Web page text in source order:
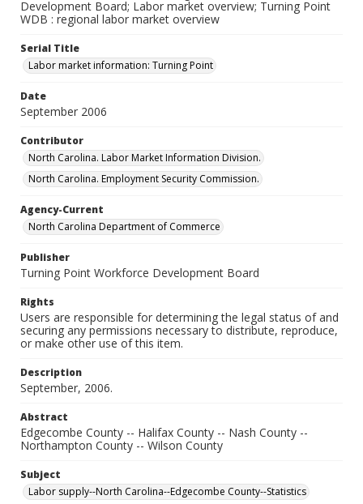
Development Board; Labor market overview; Turning Point
WDB : regional labor market overview
Serial Title
Labor market information: Turning Point
Date
September 2006
Contributor
North Carolina. Labor Market Information Division.
North Carolina. Employment Security Commission.
Agency-Current
North Carolina Department of Commerce
Publisher
Turning Point Workforce Development Board
Rights
Users are responsible for determining the legal status of and
securing any permissions necessary to distribute, reproduce,
or make other use of this item.
Description
September, 2006.
Abstract
Edgecombe County -- Halifax County -- Nash County --
Northampton County -- Wilson County
Subject
Labor supply--North Carolina--Edgecombe County--Statistics